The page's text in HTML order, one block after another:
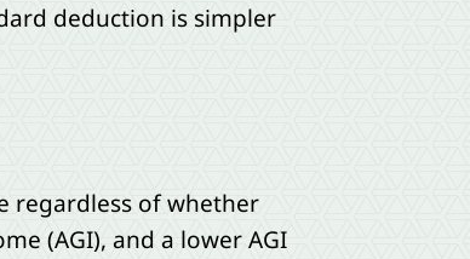
deduction is simpler
regardless of whether
(AGI), and a lower AGI